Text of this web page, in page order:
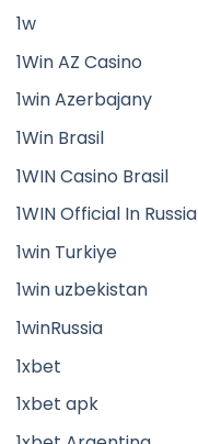
1w
1Win AZ Casino
1win Azerbajany
1Win Brasil
1WIN Casino Brasil
1WIN Official In Russia
1win Turkiye
1win uzbekistan
1winRussia
1xbet
1xbet apk